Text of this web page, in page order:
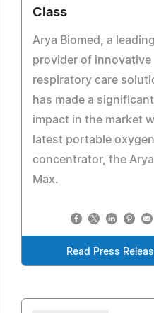
Class
Arya Biomed, a leading
provider of innovative
respiratory care
has made a significant
impact in the market
latest portable oxygen
concentrator, the
Max.
Read Press